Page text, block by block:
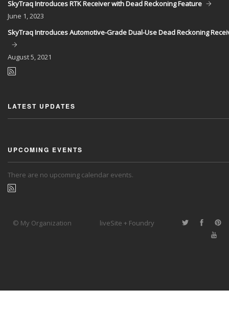
SkyTraq Introduces RTK Receiver with Dead Reckoning Feature
June 1, 2023
SkyTraq Introduces Automotive-Grade Dual-Use Dead Reckoning
August5, 2021
LATEST UPDATES
UPCOMING EVENTS
There are no upcoming calendar events.
© My Organization liveSite + Foundry